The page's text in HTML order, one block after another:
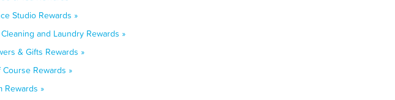
Studio Rewards »
and Laundry Rewards »
& Gifts Rewards »
Rewards »
Rewards »